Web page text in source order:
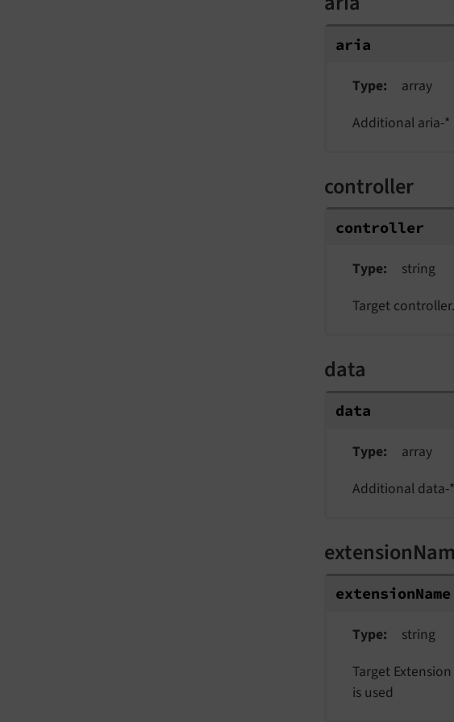
aria
Type
array
Additional aria-
controller
controller
Type
string
Target
data
data
Type
array
Additional data-
extensionName
Type
string
Target
is used